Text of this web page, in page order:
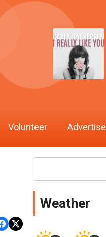
Volunteer Advertise
Weather